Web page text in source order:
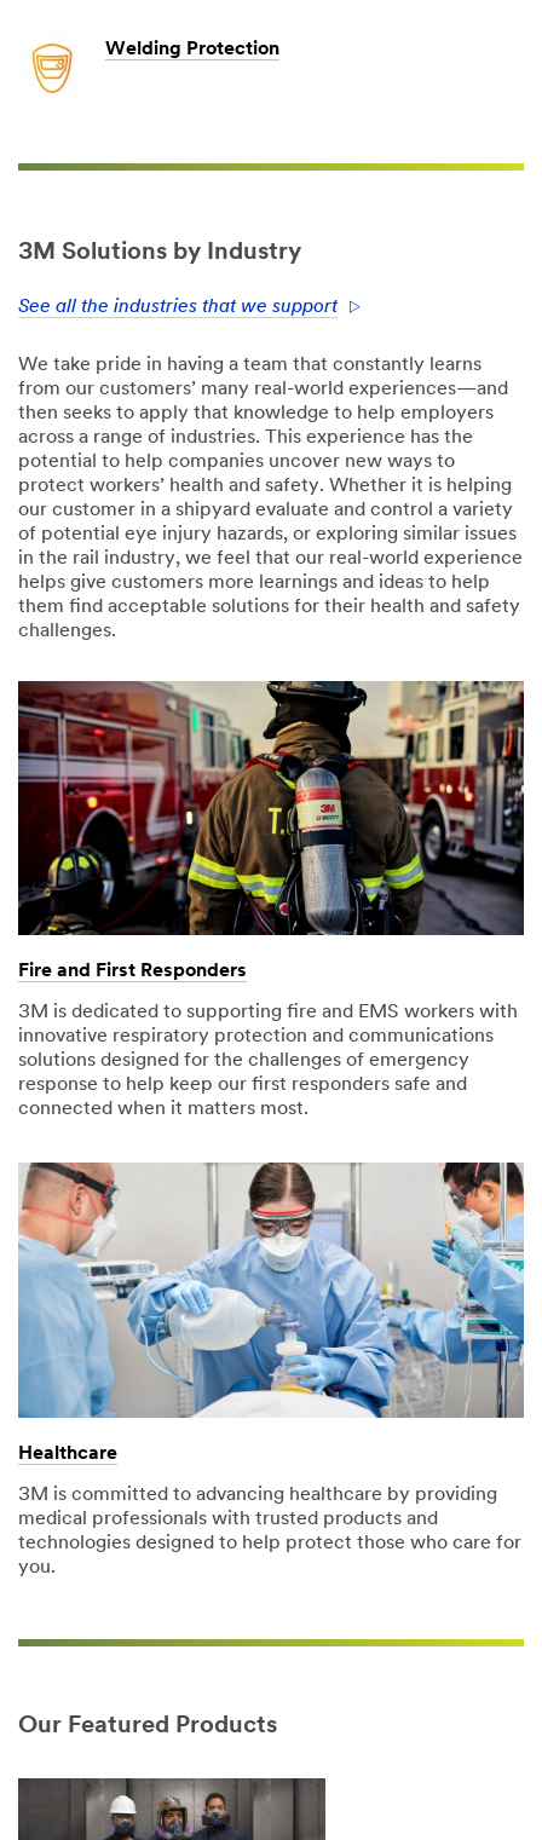
Welding Protection
3M Solutions by Industry
See all the industries that we support
We take pride in having a team that constantly learns
from our customers’ many real-world experiences—and
then seeks to apply that knowledge to help employers
across a range of industries. This experience has the
potential to help companies uncover new ways to
protect workers’ health and safety. Whether it is helping
our customer in a shipyard evaluate and control a variety
of potential eye injury hazards, or exploring similar issues
in the rail industry, we feel that our real-world experience
helps give customers more learnings and ideas to help
them find acceptable solutions for their health and safety
challenges.
Fire and First Responders
3M is dedicated to supporting fire and EMS workers with
innovative respiratory protection and communications
solutions designed for the challenges of emergency
response to help keep our first responders safe and
connected when it matters most.
Healthcare
3M is committed to advancing healthcare by providing
medical professionals with trusted products and
technologies designed to help protect those who care for
you.
Our Featured Products